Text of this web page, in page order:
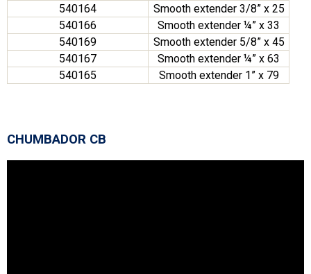
540164
Smooth extender 3/8” x 25
540166
Smooth extender ¼” x 33
540169
Smooth extender 5/8” x 45
540167
Smooth extender ¼” x 63
540165
Smooth extender 1” x 79
CHUMBADOR CB